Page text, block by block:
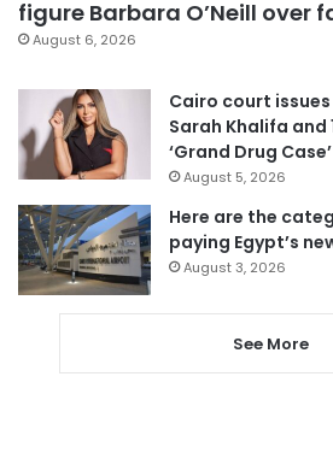
figure Barbara O’Neill over
August 6, 2026
Cairo court
Sarah Khalifa and
‘Grand Drug Case’
August 5, 2026
Here are the
paying Egypt’s
August 3, 2026
See More